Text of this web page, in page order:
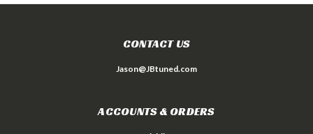
CONTACT US
Jason@JBtuned.com
ACCOUNTS & ORDERS